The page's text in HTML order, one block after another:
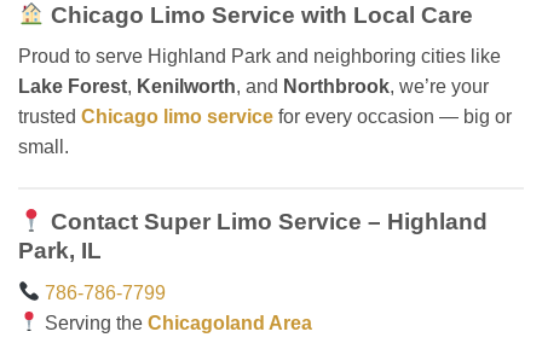
Chicago Limo Service with Local Care
Proud to serve Highland Park and neighboring cities like
Lake Forest, Kenilworth, and Northbrook, we’re your
trusted Chicago limo service for every occasion — big or
small.
Contact Super Limo Service – Highland
Park, IL
786-786-7799
Serving theChicagoland Area